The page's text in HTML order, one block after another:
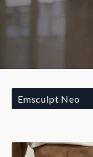
Emsculpt Neo